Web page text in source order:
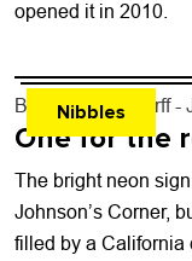
opened it in 2010.
Nibbles
By John Lehndorff -
One for the
The bright neon
Johnson’s Corner,
filled by a California